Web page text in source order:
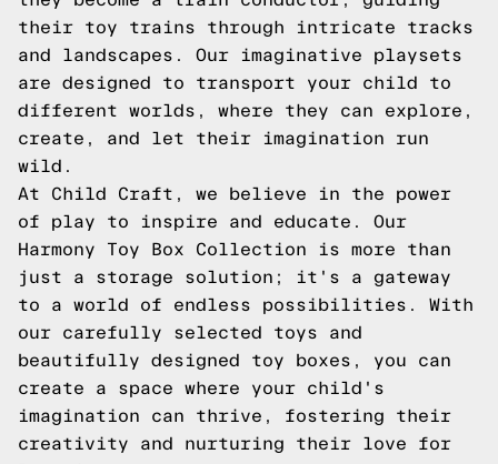
their toy trains through intricate tracks
and landscapes. Our imaginative playsets
are designed to transport your child to
different worlds, where they can explore,
create, and let their imagination run
wild.
At Child Craft, we believe in the power
of play to inspire and educate. Our
Harmony Toy Box Collection is more than
just a storage solution; it's a gateway
to a world of endless possibilities. With
our carefully selected toys and
beautifully designed toy boxes, you can
create a space where your child's
imagination can thrive, fostering their
creativity and nurturing their love for